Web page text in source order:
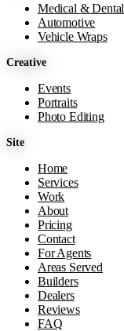
Medical & Dental
Automotive
Vehicle Wraps
Creative
Events
Portraits
Photo Editing
Site
Home
Services
Work
About
Pricing
Contact
For Agents
Areas Served
Builders
Dealers
Reviews
FAQ